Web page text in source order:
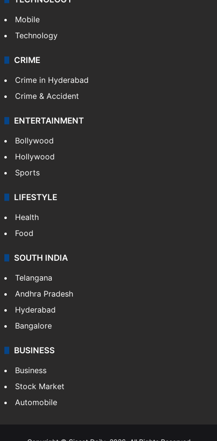
Mobile
Technology
CRIME
Crime in Hyderabad
Crime & Accident
ENTERTAINMENT
Bollywood
Hollywood
Sports
LIFESTYLE
Health
Food
SOUTH INDIA
Telangana
Andhra Pradesh
Hyderabad
Bangalore
BUSINESS
Business
Stock Market
Automobile